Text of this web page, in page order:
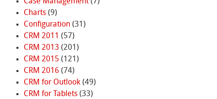
Case Management(7)
Charts(9)
Configuration(31)
CRM 2011 (57)
CRM 2013 (201)
CRM 2015 (121)
CRM 2016 (74)
CRM for Outlook(49)
CRM for Tablets(33)